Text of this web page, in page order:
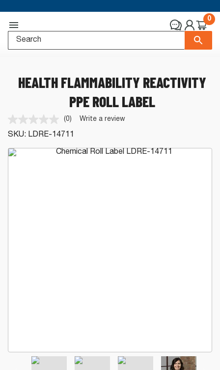
0
HEALTH FLAMMABILITY REACTIVITY
PPE ROLL LABEL
No
rating
value.
Same
page
(0) Write a review
SKU: LDRE-14711